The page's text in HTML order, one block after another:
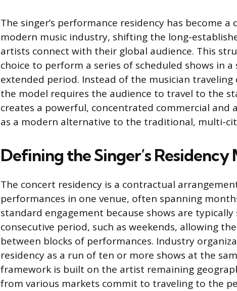
The singer’s performance residency has become
modern music industry, shifting the long-
artists connect with their global audience. This
choice to perform a series of scheduled shows in
extended period. Instead of the musician
the model requires the audience to travel to the
creates a powerful, concentrated commercial and
as a modern alternative to the traditional, multi-
Defining the Singer’s Residency
The concert residency is a contractual
performances in one venue, often spanning
standard engagement because shows are
consecutive period, such as weekends, allowing
between blocks of performances. Industry
residency as a run of ten or more shows at the
framework is built on the artist remaining
from various markets commit to traveling to the